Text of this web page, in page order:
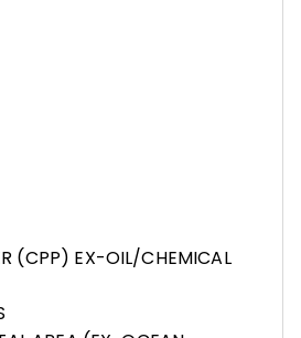
(CPP) EX-OIL/CHEMICAL